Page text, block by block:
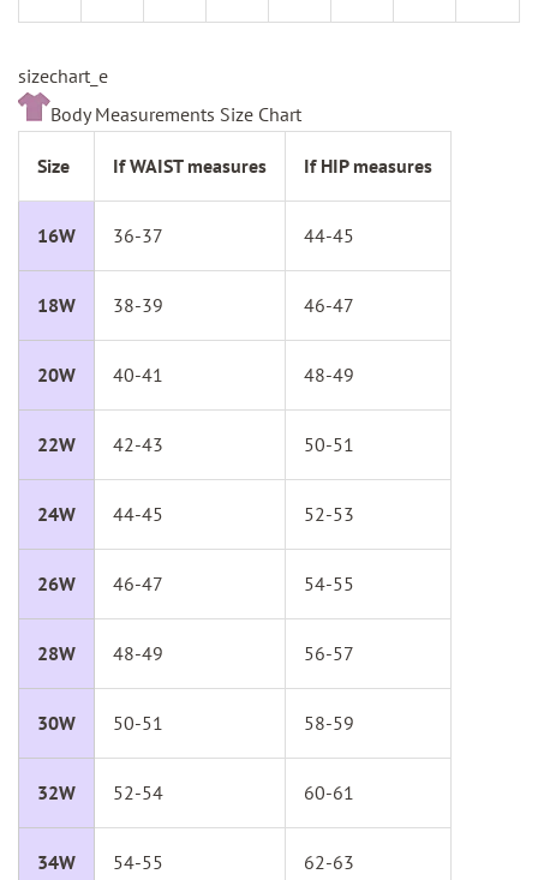
sizechart_e
Body Measurements Size Chart
Size If WAIST measures If HIP measures
16W 36-37 44-45
18W 38-39 46-47
20W 40-41 48-49
22W 42-43 50-51
24W 44-45 52-53
26W 46-47 54-55
28W 48-49 56-57
30W 50-51 58-59
32W 52-54 60-61
34W 54-55 62-63